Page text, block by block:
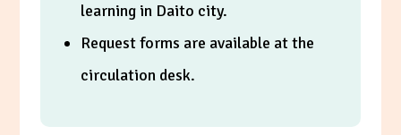
learning in Daito city.
Request forms are available at the
circulation desk.